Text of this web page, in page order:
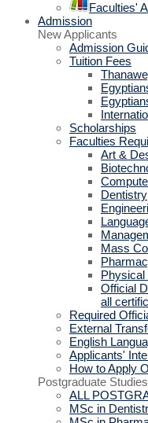
Faculties'
Admission
New Applicants
Admission
Tuition Fees
Scholarships
Faculties
Art &
Dentistry
Mass
Physical
Official
all
Required
External
English
Applicants'
How to Apply
Postgraduate Studies
ALL
MSc in